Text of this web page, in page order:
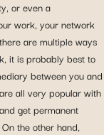
or even a
work, your network
are multiple ways
it is probably best to
between you and
all very popular with
get permanent
the other hand,